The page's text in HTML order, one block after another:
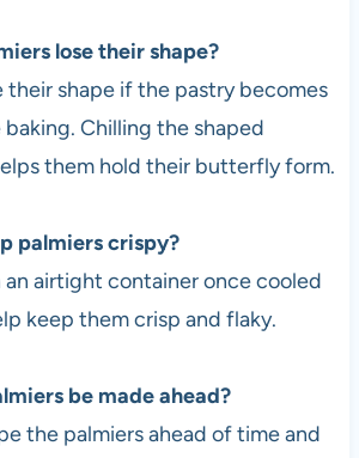
lose their shape?
their shape if the pastry becomes
Chilling the shaped
them hold their butterfly form.
palmiers crispy?
an airtight container once cooled
keep them crisp and flaky.
be made ahead?
the palmiers ahead of time and